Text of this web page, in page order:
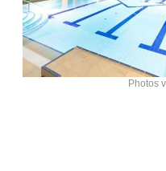
Photos